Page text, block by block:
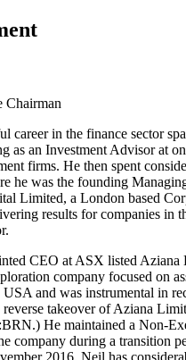
Chairman
career in the finance sector
as an Investment Advisor at
firms. He then spent
he was the founding
Limited, a London based
results for companies in
CEO at ASX listed Aziana
company focused on
and was instrumental in
reverse takeover of Aziana
He maintained a Non-
company during a transition
2016. Neil has